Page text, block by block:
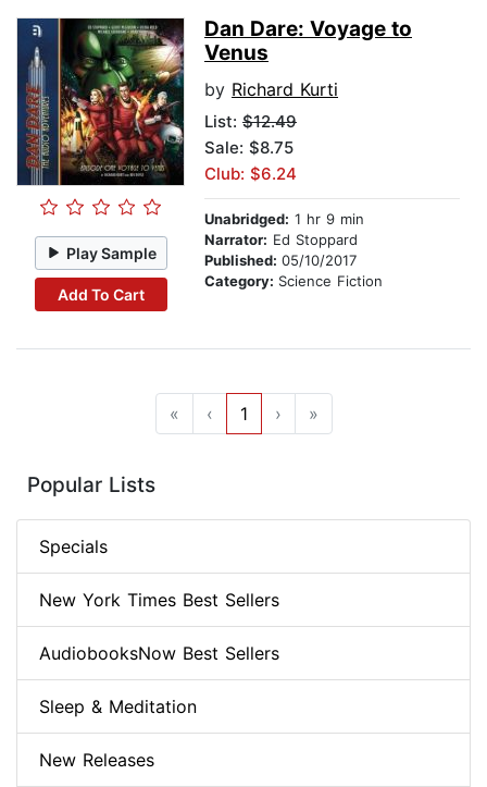
Play Sample
Add To Cart
Dan Dare: Voyage to
Venus
by Richard Kurti
List: $12.49
Sale: $8.75
Club: $6.24
Unabridged: 1 hr 9 min
Narrator: Ed Stoppard
Published: 05/10/2017
Category: Science Fiction
« ‹ 1 › »
Popular Lists
Specials
New York Times Best Sellers
AudiobooksNow Best Sellers
Sleep & Meditation
New Releases